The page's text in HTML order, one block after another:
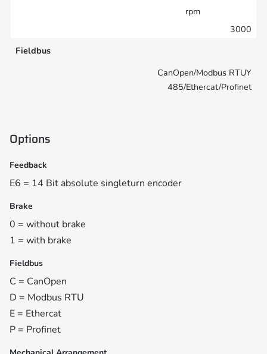
rpm
3000
Fieldbus
CanOpen/Modbus RTUY
485/Ethercat/Profinet
Options
Feedback
E6 = 14 Bit absolute singleturn encoder
Brake
0 = without brake
1 = with brake
Fieldbus
C = CanOpen
D = Modbus RTU
E = Ethercat
P = Profinet